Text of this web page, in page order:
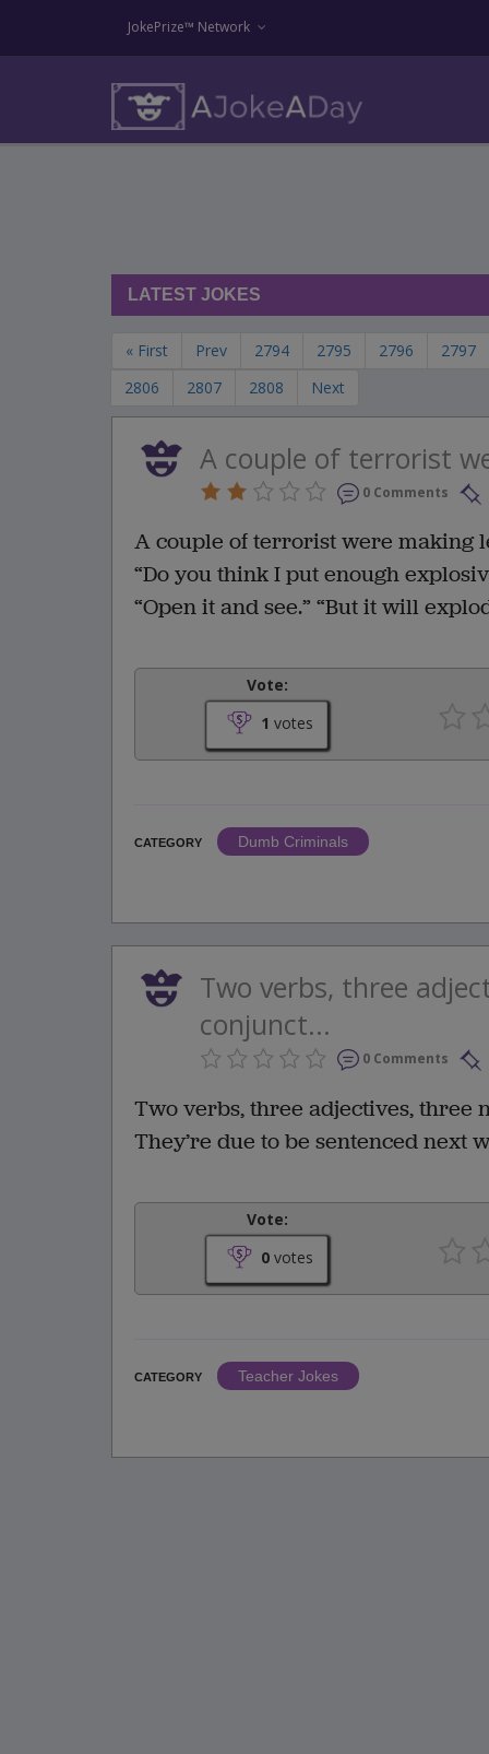
JokePrize™ Network
LATEST JOKES
« First Prev 2794 2795 2796 2797
2806
2807 2808 Next
A couple of terrorist
0 Comments
A couple of terrorist were making
“Do you think I put enough
“Open it and see.” “But it will
Vote:
1 votes
CATEGORY
Dumb Criminals
Two verbs, three
conjunct...
0 Comments
Two verbs, three adjectives, three
They’re due to be sentenced next
Vote:
0 votes
CATEGORY
Teacher Jokes